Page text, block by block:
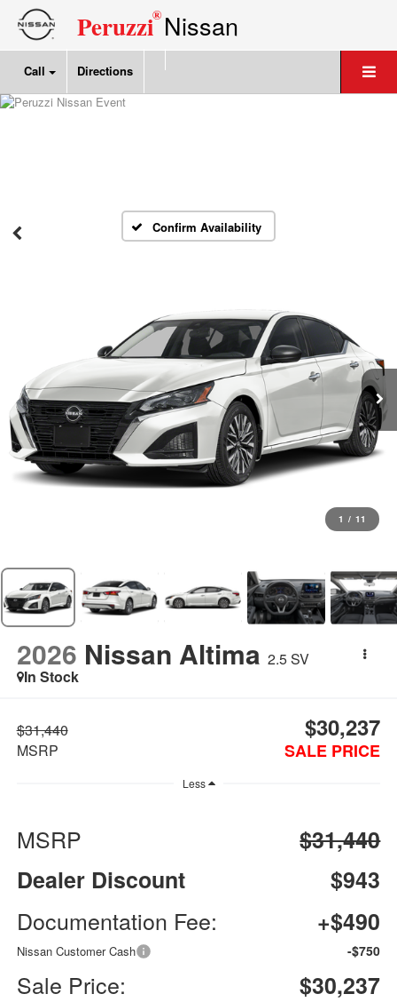
Peruzzi®Nissan
Call Directions
Confirm Availability
1 / 11
2026 Nissan Altima 2.5 SV
In Stock
$31,440
MSRP
$30,237
SALE PRICE
Less
MSRP
$31,440
Dealer Discount
$943
Documentation Fee:
+$490
Nissan Customer Cash -$750
Sale Price: $30,237